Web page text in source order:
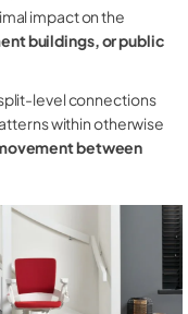
impact on the
buildings, or public
level connections
within otherwise
between